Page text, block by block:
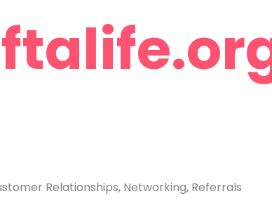
Relationships, Networking, Referrals